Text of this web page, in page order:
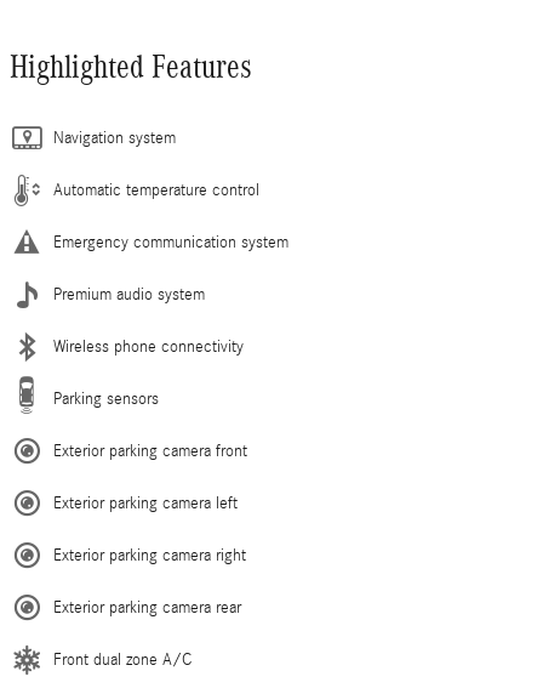
Highlighted Features
Navigation system
Automatic temperature control
Emergency communication system
Premium audio system
Wireless phone connectivity
Parking sensors
Exterior parking camera front
Exterior parking camera left
Exterior parking camera right
Exterior parking camera rear
Front dual zone A/C